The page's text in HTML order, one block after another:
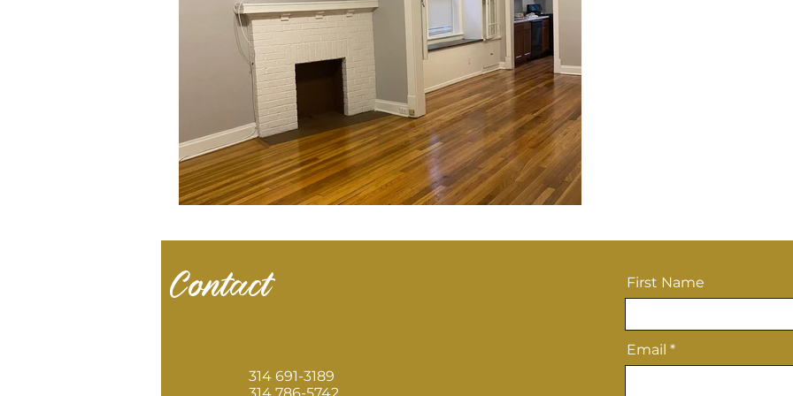
Contact
314 691-3189
First Name
Email